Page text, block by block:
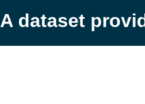
A dataset